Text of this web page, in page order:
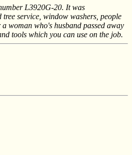
L3920G-20. It was
service, window washers, people
woman who's husband passed away
tools which you can use on the job.